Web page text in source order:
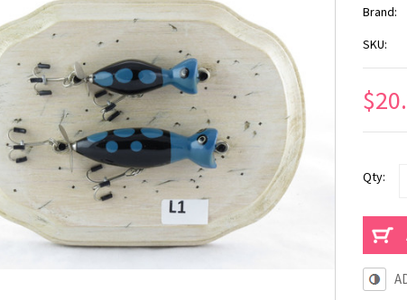
Brand:
SKU:
Qty: